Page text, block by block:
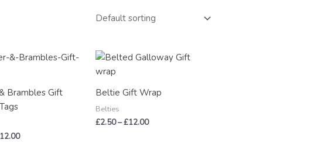
Brambles Gift
12.00
Price
£12.00
Beltie Gift Wrap
Belties
£2.50–£12.00
Price
range:
£12.00